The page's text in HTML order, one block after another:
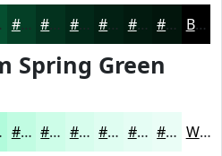
#043F26 #03321E #022818 #022013 #021A0F #02150C Black
Spring Green
#C1FCE2 #CDFDE8 #D7FDED #DFFDF1 #E5FDF4 #EAFDF6 White